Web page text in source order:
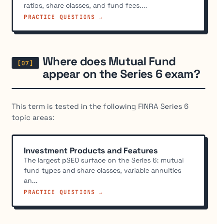
ratios, share classes, and fund fees....
PRACTICE QUESTIONS →
Where does Mutual Fund
appear on the Series 6 exam?
This term is tested in the following FINRA Series 6
topic areas:
Investment Products and Features
The largest pSEO surface on the Series 6: mutual
fund types and share classes, variable annuities
an...
PRACTICE QUESTIONS →